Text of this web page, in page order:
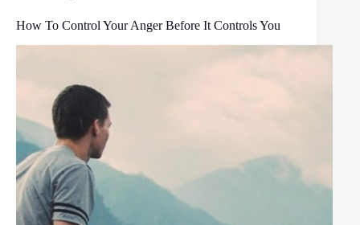
How To Control Your Anger Before It Controls You